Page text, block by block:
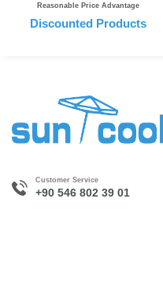
Reasonable Price Advantage
Discounted Products
Customer Service
+90 546 802 39 01